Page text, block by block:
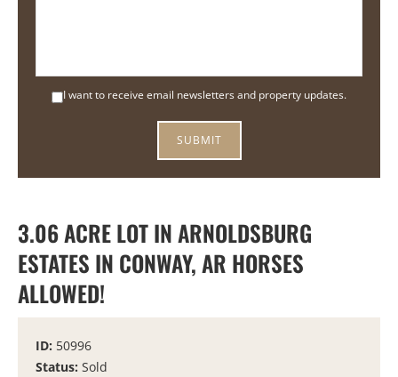
I want to receive email newsletters and property updates.
3.06 ACRE LOT IN ARNOLDSBURG
ESTATES IN CONWAY, AR HORSES
ALLOWED!
ID: 50996
Status: Sold